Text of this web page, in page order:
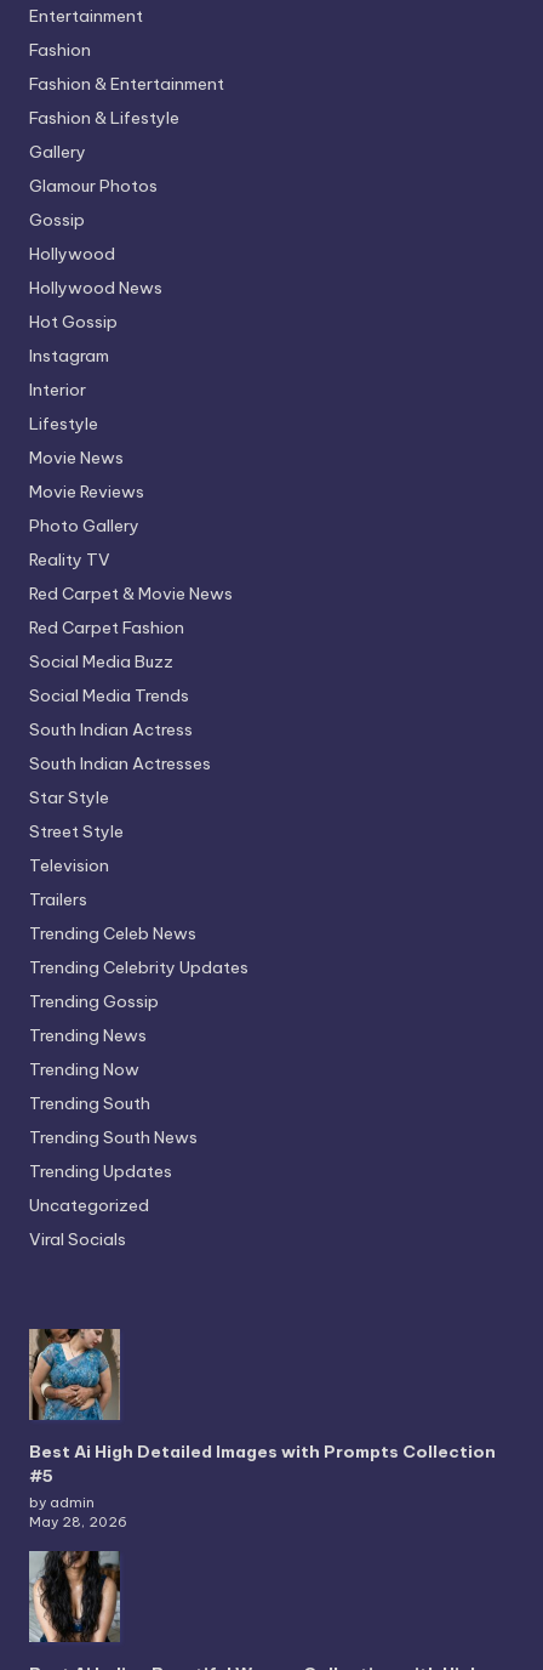
Entertainment
Fashion
Fashion & Entertainment
Fashion & Lifestyle
Gallery
Glamour Photos
Gossip
Hollywood
Hollywood News
Hot Gossip
Instagram
Interior
Lifestyle
Movie News
Movie Reviews
Photo Gallery
Reality TV
Red Carpet & Movie News
Red Carpet Fashion
Social Media Buzz
Social Media Trends
South Indian Actress
South Indian Actresses
Star Style
Street Style
Television
Trailers
Trending Celeb News
Trending Celebrity Updates
Trending Gossip
Trending News
Trending Now
Trending South
Trending South News
Trending Updates
Uncategorized
Viral Socials
Best Ai High Detailed Images with Prompts Collection
#5
by admin
May 28, 2026